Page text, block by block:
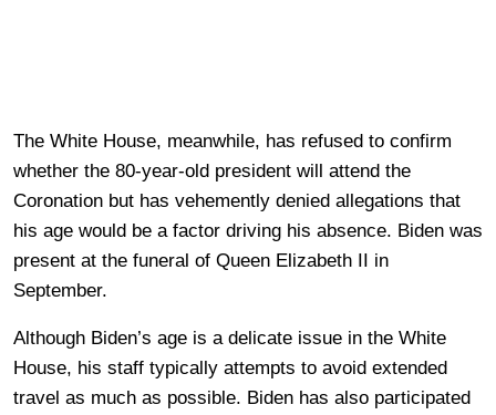
The White House, meanwhile, has refused to confirm
whether the 80-year-old president will attend the
Coronation but has vehemently denied allegations that
his age would be a factor driving his absence. Biden was
present at the funeral of Queen Elizabeth II in
September.
Although Biden’s age is a delicate issue in the White
House, his staff typically attempts to avoid extended
travel as much as possible. Biden has also participated